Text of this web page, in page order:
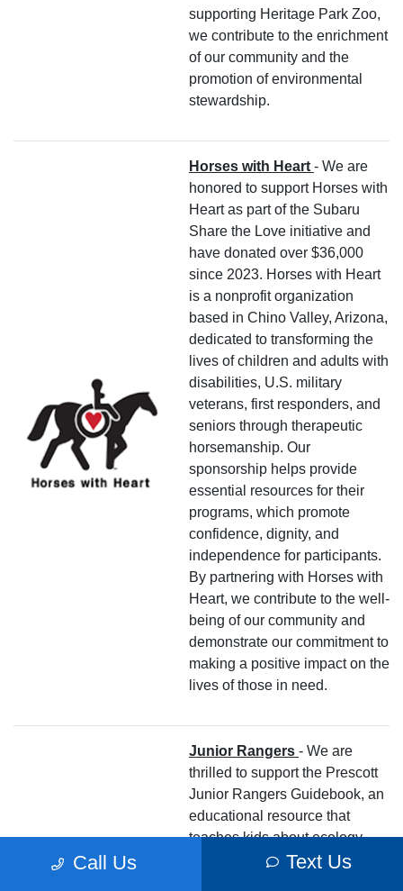
supporting Heritage Park Zoo,
we contribute to the enrichment
of our community and the
promotion of environmental
stewardship.
Horses with Heart - We are
honored to support Horses with
Heart as part of the Subaru
Share the Love initiative and
have donated over $36,000
since 2023. Horses with Heart
is a nonprofit organization
based in Chino Valley, Arizona,
dedicated to transforming the
lives of children and adults with
disabilities, U.S. military
veterans, first responders, and
seniors through therapeutic
horsemanship. Our
sponsorship helps provide
essential resources for their
programs, which promote
confidence, dignity, and
independence for participants.
By partnering with Horses with
Heart, we contribute to the well-
being of our community and
demonstrate our commitment to
making a positive impact on the
lives of those in need.
Junior Rangers - We are
thrilled to support the Prescott
Junior Rangers Guidebook, an
educational resource that
teaches kids about ecology,
culture, history, and outdoor
Call Us Text Us